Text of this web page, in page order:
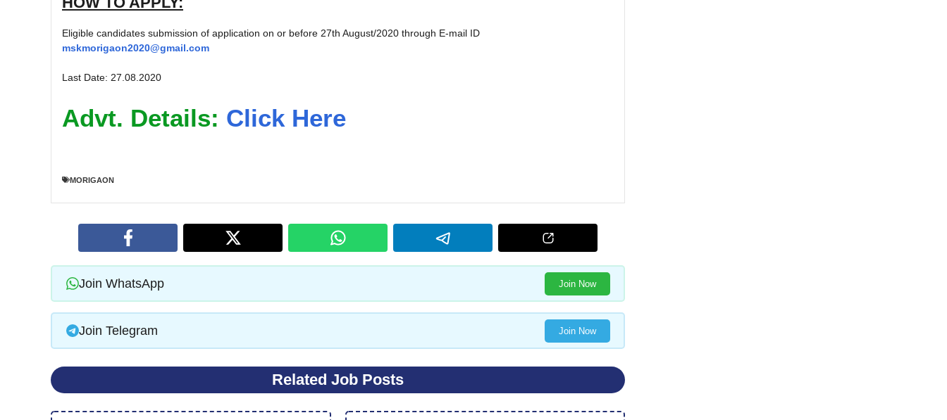
Eligible candidates submission of application on or before 27th August/2020 through E-mail ID
mskmorigaon2020@gmail.com
Last Date: 27.08.2020
Advt. Details: Click Here
MORIGAON
Join WhatsApp Join Now
Join Telegram Join Now
Related Job Posts